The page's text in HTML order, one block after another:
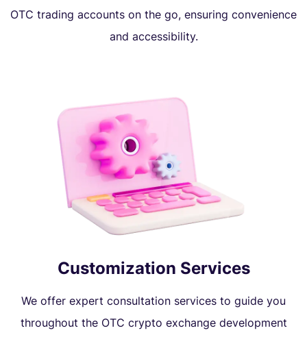
OTC trading accounts on the go, ensuring convenience
and accessibility.
Customization Services
We offer expert consultation services to guide you
throughout the OTC crypto exchange development